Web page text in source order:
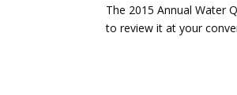
The 2015 Annual Water
to review it at your